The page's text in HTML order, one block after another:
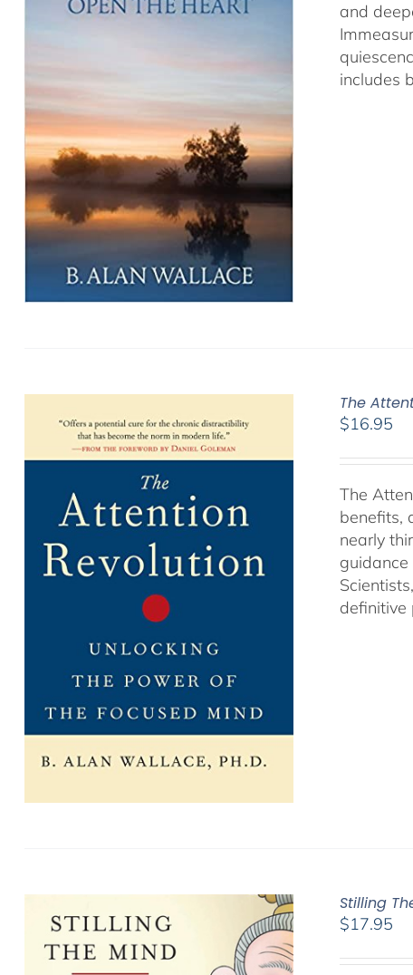
and
includes
The
$16.95
The
benefits,
nearly
definitive
Stilling
$17.95